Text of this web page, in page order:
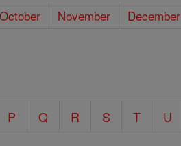
October November December
P Q R S T U